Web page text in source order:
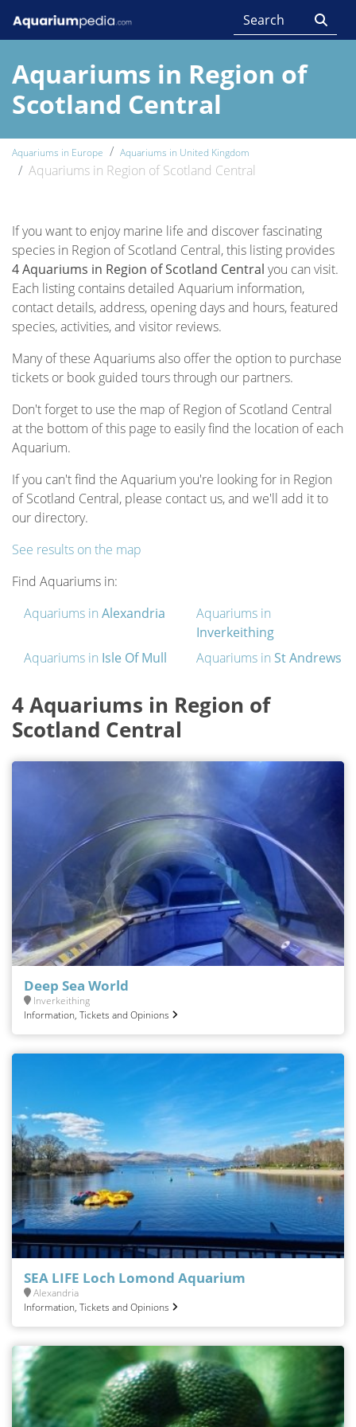
Aquariums in Region of
Scotland Central
Aquariums in Europe Aquariums in United Kingdom
Aquariums in Region of Scotland Central
If you want to enjoy marine life and discover fascinating
species in Region of Scotland Central, this listing provides
4 Aquariums in Region of Scotland Central you can visit.
Each listing contains detailed Aquarium information,
contact details, address, opening days and hours, featured
species, activities, and visitor reviews.
Many of these Aquariums also offer the option to purchase
tickets or book guided tours through our partners.
Don't forget to use the map of Region of Scotland Central
at the bottom of this page to easily find the location of each
Aquarium.
If you can't find the Aquarium you're looking for in Region
of Scotland Central, please contact us, and we'll add it to
our directory.
See results on the map
Find Aquariums in:
Aquariums in Alexandria
Aquariums in
Inverkeithing
Aquariums in Isle Of Mull Aquariums in St Andrews
4 Aquariums in Region of
Scotland Central
Deep Sea World
Inverkeithing
Information, Tickets and Opinions
SEA LIFE Loch Lomond Aquarium
Alexandria
Information, Tickets and Opinions